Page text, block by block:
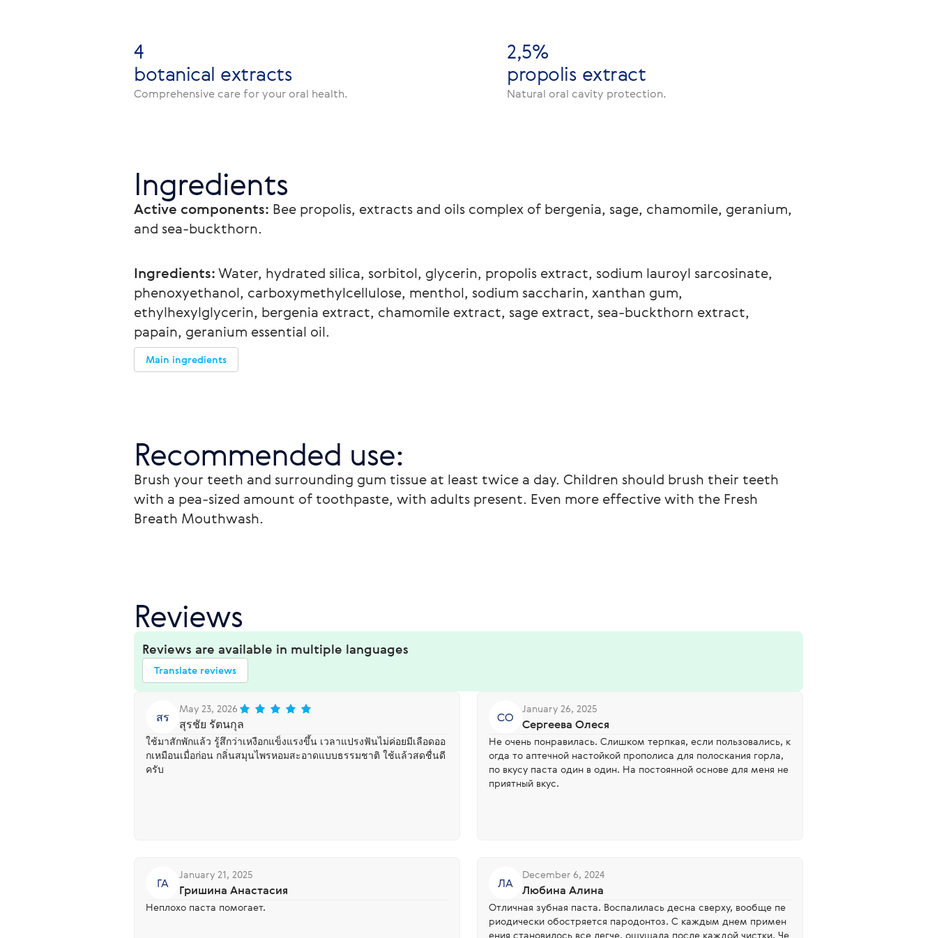
4
botanical extracts
Comprehensive care for your oral health.
2,5%
propolis extract
Natural oral cavity protection.
Ingredients
Active components: Bee propolis, extracts and oils complex of bergenia, sage, chamomile, geranium,
and sea-buckthorn.
Ingredients: Water, hydrated silica, sorbitol, glycerin, propolis extract, sodium lauroyl sarcosinate,
phenoxyethanol, carboxymethylcellulose, menthol, sodium saccharin, xanthan gum,
ethylhexylglycerin, bergenia extract, chamomile extract, sage extract, sea-buckthorn extract,
papain, geranium essential oil.
Main ingredients
Recommended use:
Brush your teeth and surrounding gum tissue at least twice a day. Children should brush their teeth
with a pea-sized amount of toothpaste, with adults present. Even more effective with the Fresh
Breath Mouthwash.
Reviews
Reviews are available in multiple languages
Translate reviews
สร
May 23, 2026
สุรชัย รัตนกุล
ใช้มาสักพักแล้ว รู้สึกว่าเหงือกแข็งแรงขึ้น เวลาแปรงฟันไม่ค่อยมีเลือดออ
กเหมือนเมื่อก่อน กลิ่นสมุนไพรหอมสะอาดแบบธรรมชาติ ใช้แล้วสดชื่นดี
ครับ
СО
January 26, 2025
Сергеева Олеся
Не очень понравилась. Слишком терпкая, если пользовались, к
огда то аптечной настойкой прополиса для полоскания горла,
по вкусу паста один в один. На постоянной основе для меня не
приятный вкус.
ГА
January 21, 2025
Гришина Анастасия
Неплохо паста помогает.
ЛА
December 6, 2024
Любина Алина
Отличная зубная паста. Воспалилась десна сверху, вообще пе
риодически обостряется пародонтоз. С каждым днем примен
ения становилось все легче, ощущала после каждой чистки. Че